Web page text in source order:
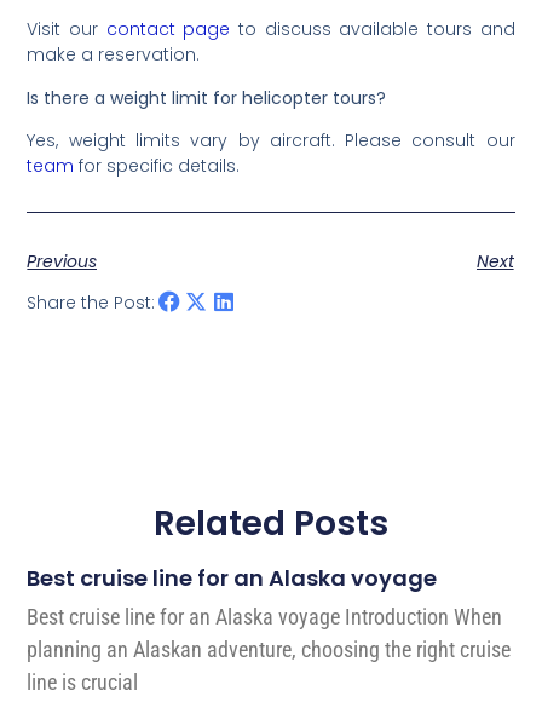
Visit our contact page to discuss available tours and
make a reservation.
Is there a weight limit for helicopter tours?
Yes, weight limits vary by aircraft. Please consult our
team for specific details.
Previous
Next
Share the Post:
Related Posts
Best cruise line for an Alaska voyage
Best cruise line for an Alaska voyage Introduction When
planning an Alaskan adventure, choosing the right cruise
line is crucial